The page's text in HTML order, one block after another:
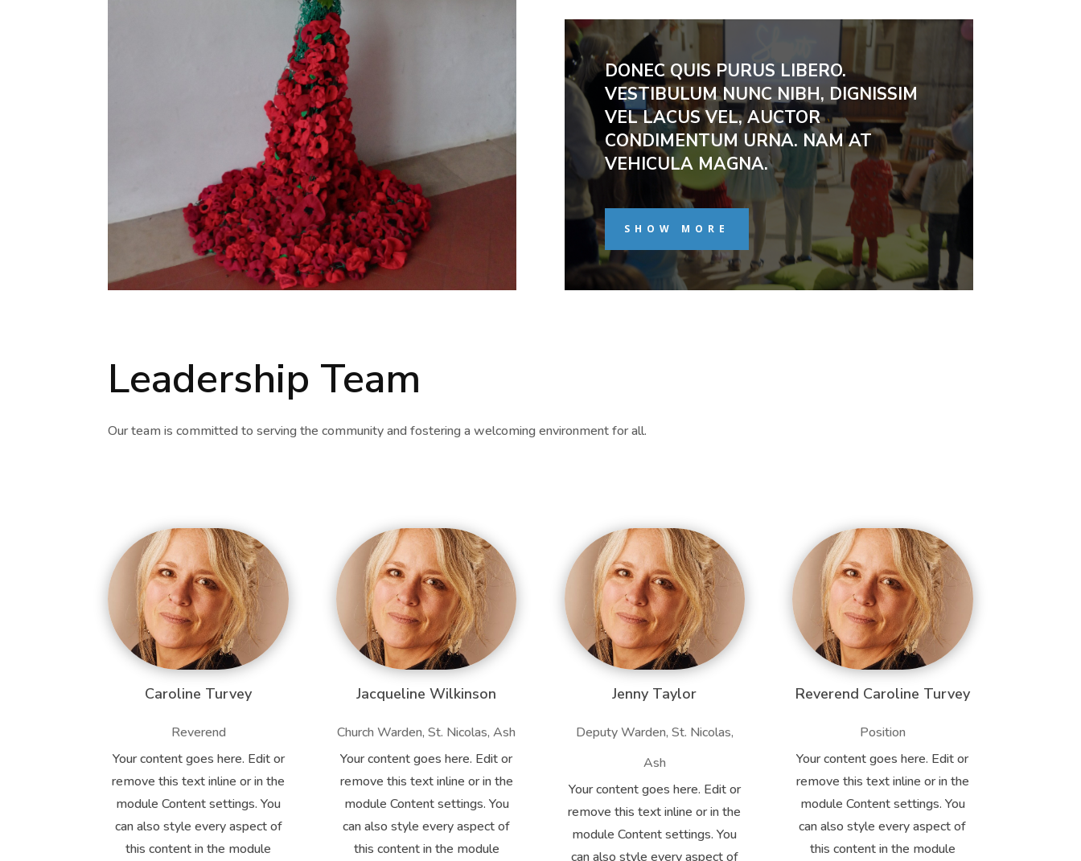
DONEC QUIS PURUS LIBERO.
VESTIBULUM NUNC NIBH, DIGNISSIM
VEL LACUS VEL, AUCTOR
CONDIMENTUM URNA. NAM AT
VEHICULA MAGNA.
SHOW MORE
Leadership Team
Our team is committed to serving the community and fostering a welcoming environment for all.
Caroline Turvey
Reverend
Your content goes here. Edit or
remove this text inline or in the
module Content settings. You
can also style every aspect of
this content in the module
Jacqueline Wilkinson
Church Warden, St. Nicolas, Ash
Your content goes here. Edit or
remove this text inline or in the
module Content settings. You
can also style every aspect of
this content in the module
Jenny Taylor
Deputy Warden, St. Nicolas,
Ash
Your content goes here. Edit or
remove this text inline or in the
module Content settings. You
can also style every aspect of
Reverend Caroline Turvey
Position
Your content goes here. Edit or
remove this text inline or in the
module Content settings. You
can also style every aspect of
this content in the module